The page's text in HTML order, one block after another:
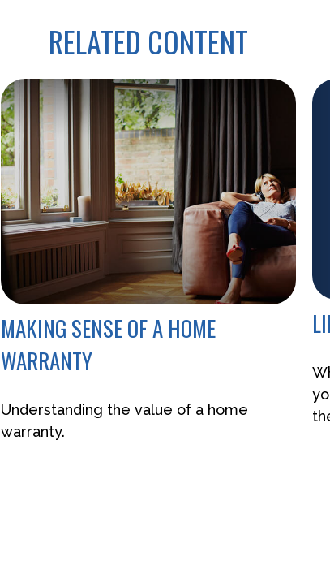
RELATED CONTENT
MAKING SENSE OF A HOME
WARRANTY
Understanding the value of a home
warranty.